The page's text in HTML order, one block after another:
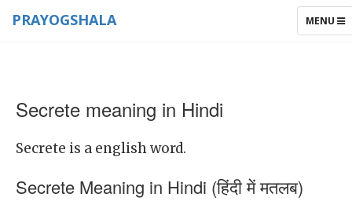
TOGGLE
MENU
PRAYOGSHALA
Secrete meaning in Hindi
Secrete is a english word.
Secrete Meaning in Hindi (हिंदी में मतलब)